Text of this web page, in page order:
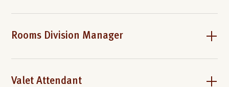
Rooms Division Manager
Valet Attendant